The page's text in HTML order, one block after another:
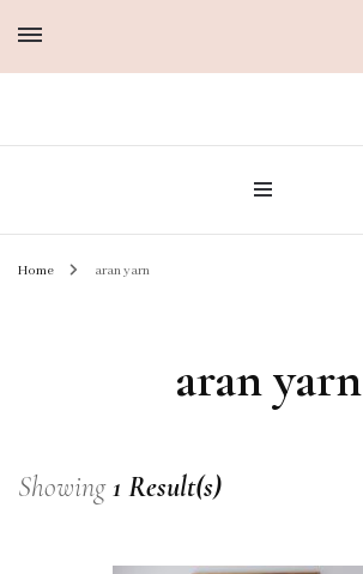
Sew Atelier M
Home aran yarn
aran yarn
Showing1 Result(s)